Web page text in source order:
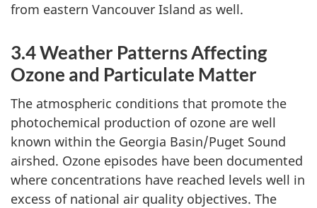
from eastern Vancouver Island as well.
3.4 Weather Patterns Affecting
Ozone and Particulate Matter
The atmospheric conditions that promote the
photochemical production of ozone are well
known within the Georgia Basin/Puget Sound
airshed. Ozone episodes have been documented
where concentrations have reached levels well in
excess of national air quality objectives. The